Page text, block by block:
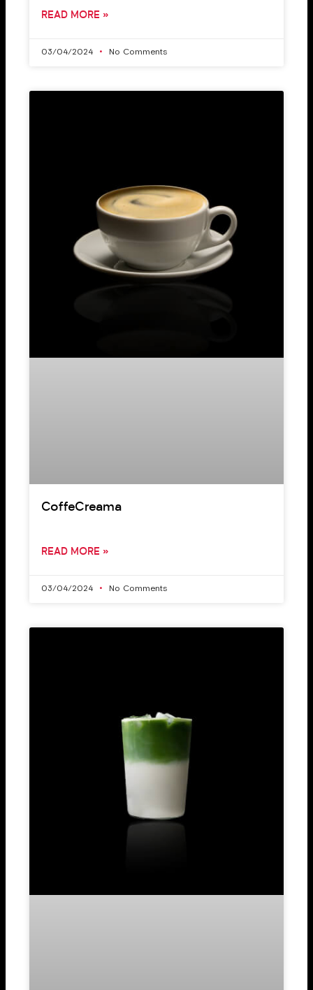
READ MORE »
03/04/2024 No Comments
CoffeCreama
READ MORE »
03/04/2024 No Comments